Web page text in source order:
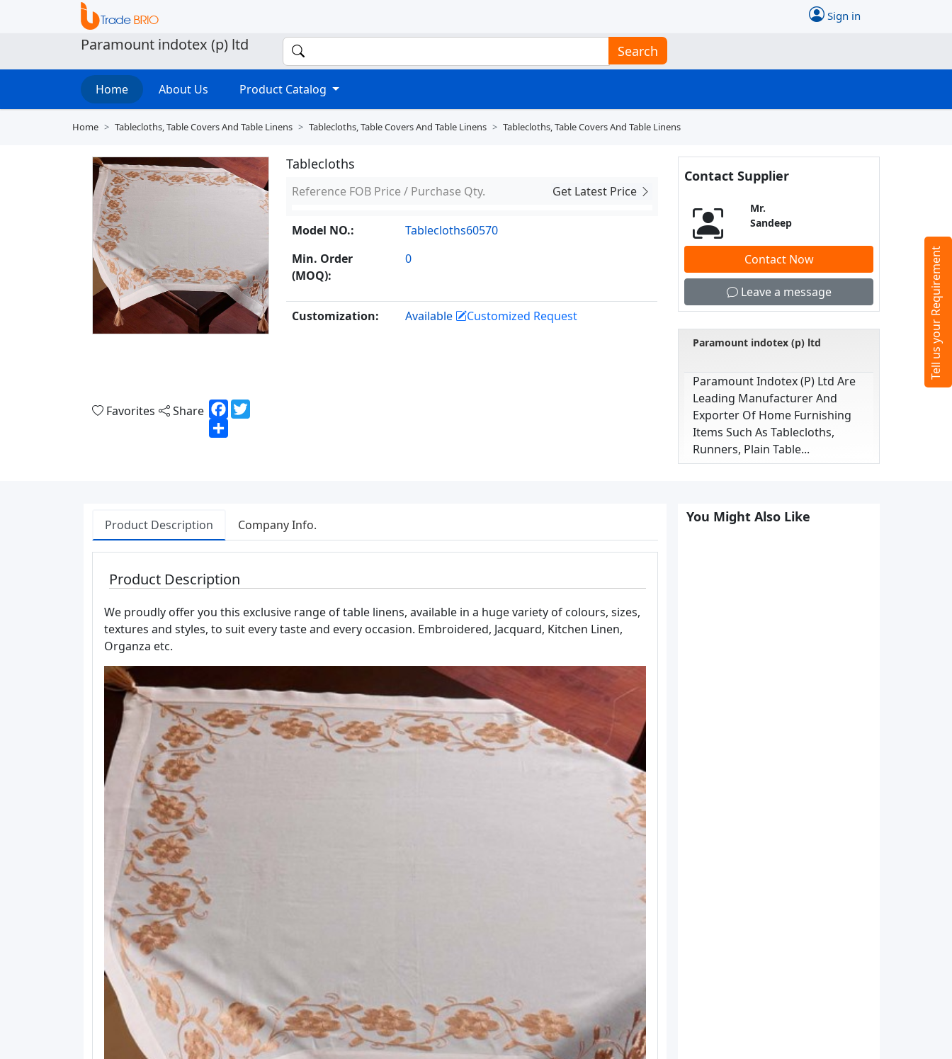
Sign in
Paramount indotex (p) ltd Search
Home About Us Product Catalog
Home Tablecloths, Table Covers And Table Linens Tablecloths, Table Covers And Table Linens Tablecloths, Table Covers And Table Linens
Favorites Share Facebook
Share
Tablecloths
Reference FOB Price / Purchase Qty. Get Latest Price
Model NO.:
Tablecloths60570
Min. Order
(MOQ):
0
Customization: Available Customized Request
Contact Supplier
Mr.
Sandeep
Contact Now
Leave a message
Paramount indotex (p) ltd
Paramount Indotex (p) Ltd Are
Leading Manufacturer And
Exporter Of Home Furnishing
Items Such As Tablecloths,
Runners, Plain Table...
Product Description Company Info.
Product Description
We proudly offer you this exclusive range of table linens, available in a huge variety of colours, sizes,
textures and styles, to suit every taste and every occasion. Embroidered, Jacquard, Kitchen Linen,
Organza etc.
You Might Also Like
Tell us your Requirement